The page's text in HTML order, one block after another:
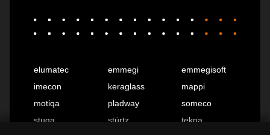
elumatec emmegi
emmegisoft
imecon
keraglass
mappi
motiqa
pladway
someco
stuga
stürtz
tekna